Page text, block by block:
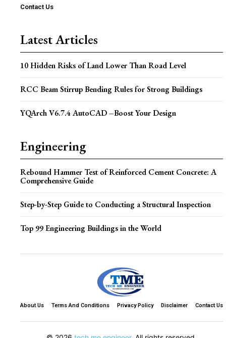
Contact Us
Latest Articles
10 Hidden Risks of Land Lower Than Road Level
RCC Beam Stirrup Bending Rules for Strong Buildings
YQArch V6.7.4 AutoCAD –Boost Your Design
Engineering
Rebound Hammer Test of Reinforced Cement Concrete: A
Comprehensive Guide
Step-by-Step Guide to Conducting a Structural Inspection
Top 99 Engineering Buildings in the World
About Us Terms And Conditions Privacy Policy Disclaimer Contact Us